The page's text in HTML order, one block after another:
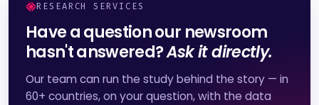
RESEARCH SERVICES
Have a question our newsroom
hasn't answered?Ask it directly.
Our team can run the study behind the story — in
60+ countries, on your question, with the data